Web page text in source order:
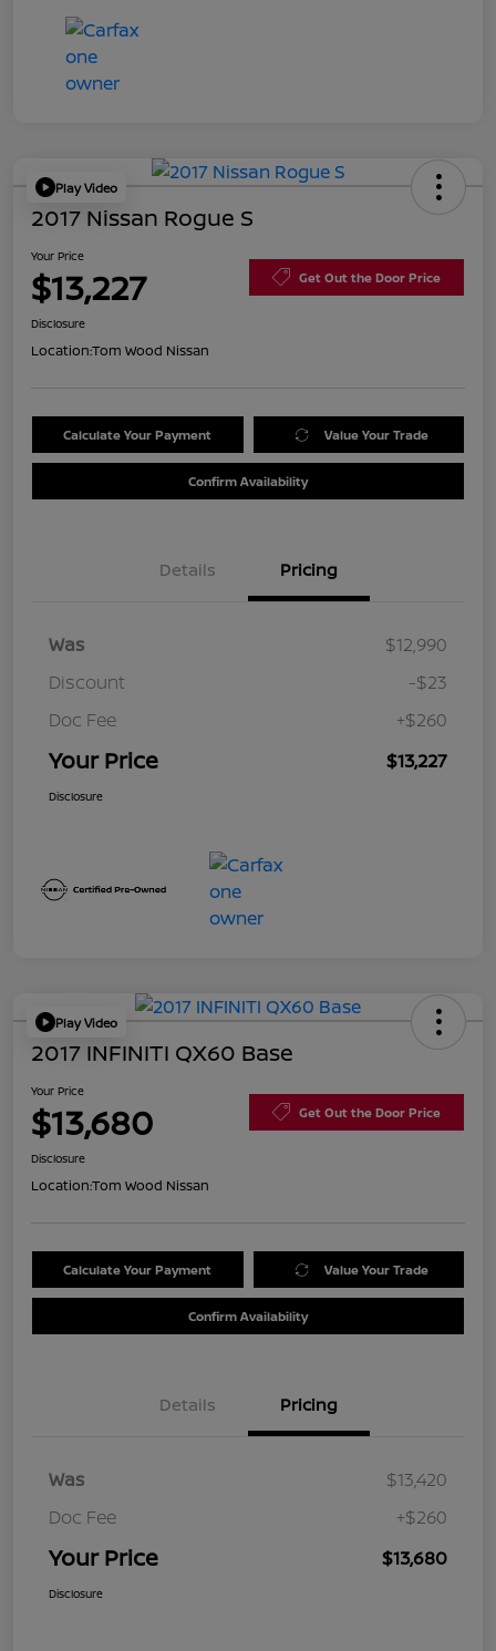
Play Video
2017 Nissan Rogue S
Your Price
$13,227 Get Out the Door Price
Disclosure
Location:Tom Wood Nissan
Calculate Your Payment Value Your Trade
Confirm Availability
Details Pricing
Was
$12,990
Discount
-$23
Doc Fee
+$260
Your Price $13,227
Disclosure
Play Video
2017 INFINITI QX60 Base
Your Price
$13,680 Get Out the Door Price
Disclosure
Location:Tom Wood Nissan
Calculate Your Payment Value Your Trade
Confirm Availability
Details Pricing
Was
$13,420
Doc Fee
+$260
Your Price $13,680
Disclosure